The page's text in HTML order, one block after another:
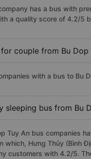
has a bus with
a quality score of 4.2/5
couple from Bu Dop
with a bus to Bu
sleeping bus from Bu
Tuy An bus companies
which, Hưng Thủy (Bình
customers with 4.2/5.